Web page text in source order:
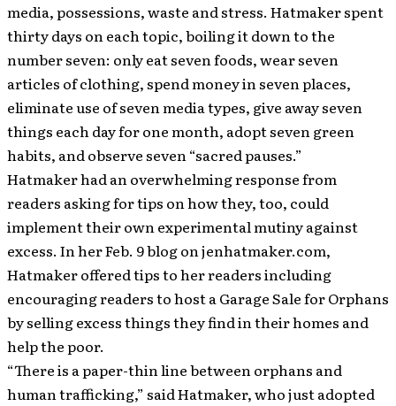
media, possessions, waste and stress. Hatmaker spent
thirty days on each topic, boiling it down to the
number seven: only eat seven foods, wear seven
articles of clothing, spend money in seven places,
eliminate use of seven media types, give away seven
things each day for one month, adopt seven green
habits, and observe seven “sacred pauses.”
Hatmaker had an overwhelming response from
readers asking for tips on how they, too, could
implement their own experimental mutiny against
excess. In her Feb. 9 blog on jenhatmaker.com,
Hatmaker offered tips to her readers including
encouraging readers to host a Garage Sale for Orphans
by selling excess things they find in their homes and
help the poor.
“There is a paper-thin line between orphans and
human trafficking,” said Hatmaker, who just adopted